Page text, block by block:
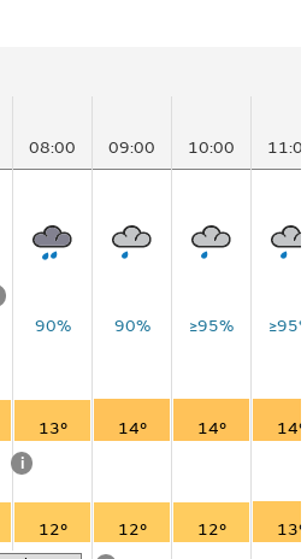
08:00 09:00 10:00
90% 90% ≥95%
13° 14° 14°
14°
i
12° 12° 12°
13°